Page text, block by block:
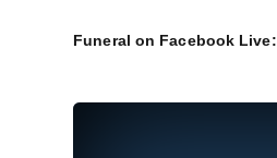
Funeral on Facebook Live: